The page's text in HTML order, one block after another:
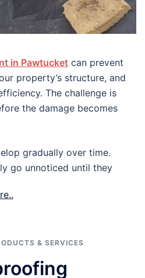
in Pawtucket can prevent
property’s structure, and
The challenge is
the damage becomes
gradually over time.
go unnoticed until they
& SERVICES